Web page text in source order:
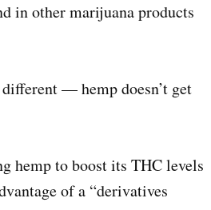
in other marijuana products
— hemp doesn’t get
hemp to boost its THC levels
of a “derivatives